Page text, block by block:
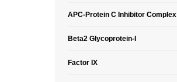
APC-Protein C Inhibitor Complex
Beta2 Glycoprotein-I
Factor IX